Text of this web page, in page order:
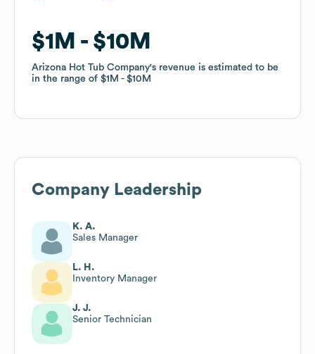
$1M $10M
Arizona Hot Tub Company's revenue is estimated to be
in the range of $1M $10M
$1M $10M
Arizona Hot Tub Company's revenue is estimated to be
in the range of $1M $10M
Company Leadership
K. A.
Sales Manager
L. H.
Inventory Manager
J. J.
Senior Technician